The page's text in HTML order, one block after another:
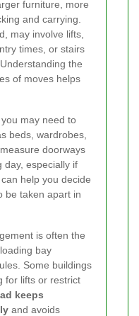
furniture, more
and carrying.
may involve lifts,
times, or stairs
the
of moves helps
may need to
beds, wardrobes,
doorways
day, especially if
help you decide
be taken apart in
is often the
bay
Some buildings
for lifts or restrict
keeps
and avoids